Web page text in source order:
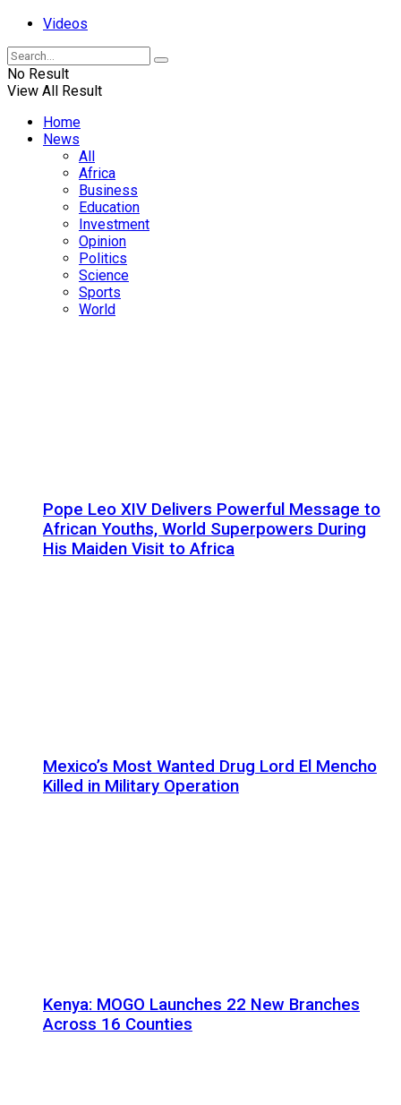
Videos
No Result
View All Result
Home
News
All
Africa
Business
Education
Investment
Opinion
Politics
Science
Sports
World
Pope Leo XIV Delivers Powerful Message to
African Youths, World Superpowers During
His Maiden Visit to Africa
Mexico’s Most Wanted Drug Lord El Mencho
Killed in Military Operation
Kenya: MOGO Launches 22 New Branches
Across 16 Counties